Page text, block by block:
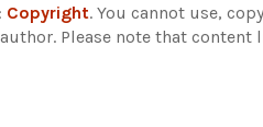
Copyright. You cannot use,
Please note that